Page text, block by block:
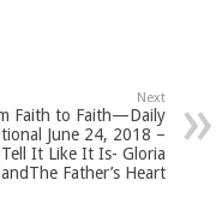
Next
Faith to Faith—Daily
June 24, 2018 –
Tell It Like It Is- Gloria
Father’s Heart